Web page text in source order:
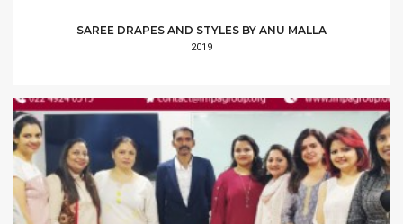
SAREE DRAPES AND STYLES BY ANU MALLA
2019